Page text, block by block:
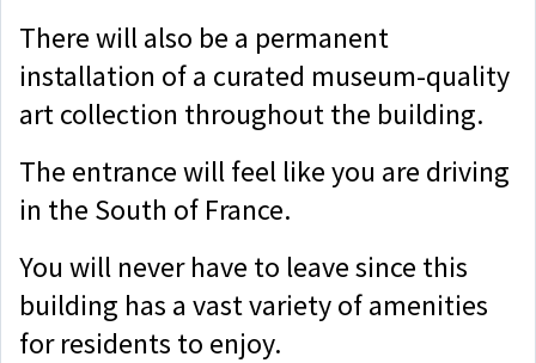
There will also be a permanent
installation of a curated museum-quality
art collection throughout the building.
The entrance will feel like you are driving
in the South of France.
You will never have to leave since this
building has a vast variety of amenities
for residents to enjoy.